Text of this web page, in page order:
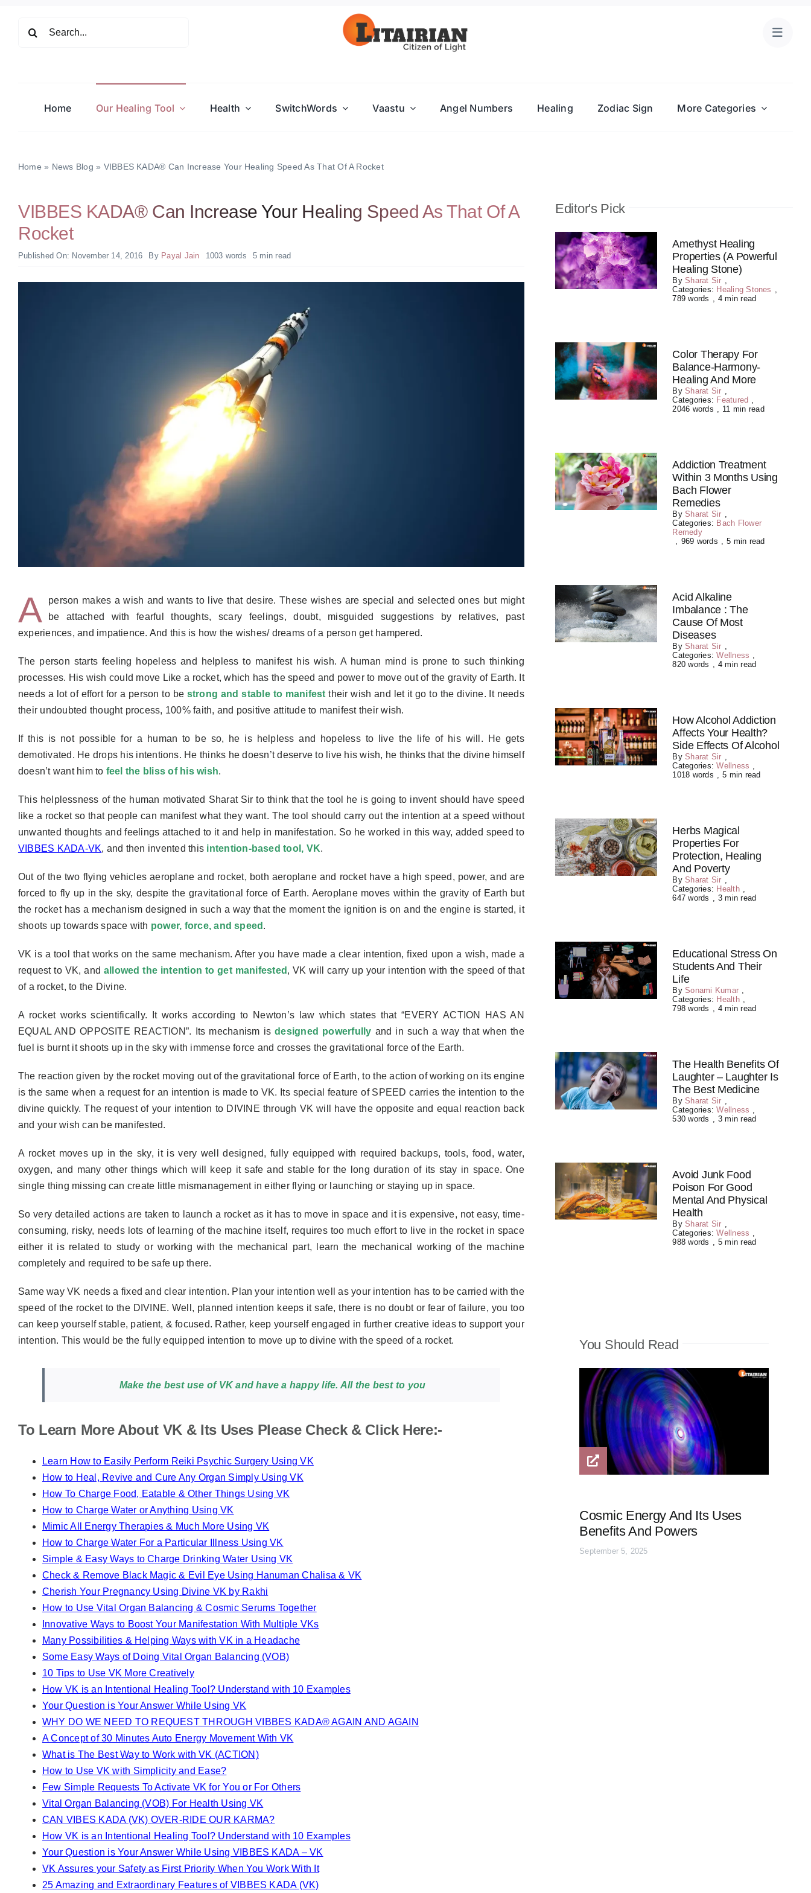
Home Our Healing Tool Health SwitchWords Vaastu Angel Numbers Healing Zodiac Sign More Categories
Home » News Blog » VIBBES KADA® Can Increase Your Healing Speed As That Of A Rocket
VIBBES KADA® Can Increase Your Healing Speed As That Of A
Rocket
Published On: November 14, 2016 By Payal Jain 1003 words 5 min read
A
person makes a wish and wants to live that desire. These wishes are special and selected ones but might
be attached with fearful thoughts, scary feelings, doubt, misguided suggestions by relatives, past
experiences, and impatience. And this is how the wishes/ dreams of a person get hampered.
The person starts feeling hopeless and helpless to manifesthis wish. A human mind is prone to such thinking
processes. His wish could move Like a rocket, which has the speed and power to move out of the gravity of Earth. It
needs a lot of effort for a person to be strong and stable to manifest their wish and let it go to the divine. It needs
their undoubted thought process, 100% faith, and positive attitude to manifest their wish.
If this is not possible for a human to be so, he is helpless and hopeless to live the life of his will. He gets
demotivated. He drops his intentions. He thinks he doesn’t deserve to live his wish, he thinks that the divine himself
doesn’t want him to feel the bliss of his wish.
This helplessness of the human motivated Sharat Sir to think that the tool he is going to invent should have speed
like a rocket so that people can manifest what they want. The tool shouldcarry out the intention at a speed without
unwanted thoughts and feelings attached to it and help in manifestation. So he worked in this way, added speed to
VIBBES KADA-VK, and then inventedthis intention-based tool, VK.
Out of the two flying vehicles aeroplane and rocket, both aeroplane and rocket have a high speed, power, andare
forced to fly up in the sky, despite the gravitational force of Earth. Aeroplane moves within the gravity of Earth but
the rocket has a mechanism designed in such a way that the moment the ignition is on and the engine is started, it
shoots up towards space with power, force, and speed .
VK is a tool that works on the same mechanism. After you have made a clear intention, fixed upon a wish, made a
request to VK, and allowed the intention to get manifested , VK will carry up your intention with the speed of that
of a rocket, to the Divine.
A rocket works scientifically. It works according to Newton’s law which states that “EVERY ACTION HAS AN
EQUAL AND OPPOSITE REACTION”. Its mechanism isdesigned powerfully and in such a way that when the
fuel is burnt it shoots up in the sky with immense force and crosses the gravitational force of the Earth.
The reaction given by the rocket moving out of the gravitational force of Earth, to the action of working on its engine
is the same when a request for an intention is made to VK. Its special feature of SPEED carries the intention to the
divine quickly. The request of your intention to DIVINE through VK will have the opposite and equal reaction back
and your wish can be manifested.
A rocket moves up in the sky, it is very well designed, fully equipped with required backups, tools, food, water,
oxygen, and many other things which will keep it safe and stable for the long duration of its stay in space. One
single thing missing can create little mismanagement in either flying or launching or staying up in space.
So very detailed actions are taken to launch a rocket as it has to move in space and it is expensive, not easy, time-
consuming, risky, needs lots of learning of the machine itself, requires too much effort to live in the rocket in space
either it is related to study or working with the mechanical part, learn the mechanical working of the machine
completely and required to be safe up there.
Same way VK needs a fixed and clear intention. Plan your intention well as your intention has to be carried with the
speed of the rocket to the DIVINE. Well, planned intention keeps it safe, there is no doubt or fear of failure, you too
can keep yourself stable, patient, & focused. Rather, keep yourself engaged in further creative ideas to support your
intention. This would be the fully equipped intention to move up to divine with the speed of a rocket.
Make the best use of VK and have a happy life. All the best to you
To Learn More About VK & Its Uses Please Check & Click Here:-
Learn How to Easily Perform Reiki Psychic Surgery Using VK
How to Heal, Revive and Cure Any Organ Simply Using VK
How To Charge Food, Eatable & Other Things Using VK
How to Charge Water or Anything Using VK
Mimic All Energy Therapies & Much More Using VK
How to Charge Water For a Particular Illness Using VK
Simple & Easy Ways to Charge Drinking Water Using VK
Check & Remove Black Magic & Evil Eye Using Hanuman Chalisa & VK
Cherish Your Pregnancy Using Divine VK by Rakhi
How to Use Vital Organ Balancing & Cosmic Serums Together
Innovative Ways to Boost Your Manifestation With Multiple VKs
Many Possibilities & Helping Ways with VK in a Headache
Some Easy Ways of Doing Vital Organ Balancing (VOB)
10 Tips to Use VK More Creatively
How VK is an Intentional Healing Tool? Understand with 10 Examples
Your Question is Your Answer While Using VK
WHY DO WE NEED TO REQUEST THROUGH VIBBES KADA® AGAIN AND AGAIN
A Concept of 30 Minutes Auto Energy Movement With VK
What is The Best Way to Work with VK (ACTION)
How to Use VK with Simplicity and Ease?
Few Simple Requests To Activate VK for You or For Others
Vital Organ Balancing (VOB) For Health Using VK
CAN VIBES KADA (VK) OVER-RIDE OUR KARMA?
How VK is an Intentional Healing Tool? Understand with 10 Examples
Your Question is Your Answer While Using VIBBES KADA – VK
VK Assures your Safety as First Priority When You Work With It
25 Amazing and Extraordinary Features of VIBBES KADA (VK)
Editor's Pick
Amethyst Healing
Properties (A Powerful
Healing Stone)
BySharat Sir ,
Categories: Healing Stones ,
789 words , 4 min read
Color Therapy For
Balance-Harmony-
Healing And More
BySharat Sir ,
Categories: Featured ,
2046 words , 11 min read
Addiction Treatment
Within 3 Months Using
Bach Flower
Remedies
BySharat Sir ,
Categories: Bach Flower
Remedy
, 969 words , 5 min read
Acid Alkaline
Imbalance : The
Cause Of Most
Diseases
BySharat Sir ,
Categories:Wellness ,
820 words , 4 min read
How Alcohol Addiction
Affects Your Health?
Side Effects Of Alcohol
BySharat Sir ,
Categories:Wellness ,
1018 words , 5 min read
Herbs Magical
Properties For
Protection, Healing
And Poverty
BySharat Sir ,
Categories: Health ,
647 words , 3 min read
Educational Stress On
Students And Their
Life
BySonami Kumar ,
Categories: Health ,
798 words , 4 min read
The Health Benefits Of
Laughter – Laughter Is
The Best Medicine
BySharat Sir ,
Categories:Wellness ,
530 words , 3 min read
Avoid Junk Food
Poison For Good
Mental And Physical
Health
BySharat Sir ,
Categories:Wellness ,
988 words , 5 min read
You Should Read
Cosmic Energy And Its Uses
Benefits And Powers
September 5, 2025